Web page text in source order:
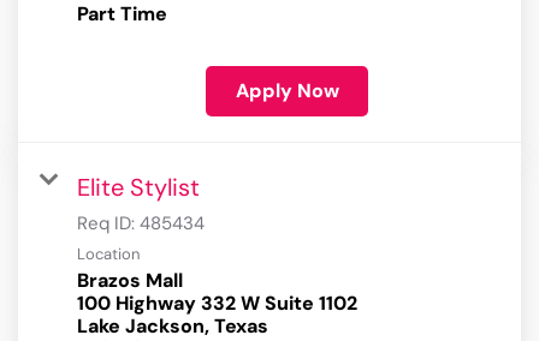
Part Time
Apply Now
Elite Stylist
Req ID: 485434
Location
Brazos Mall
100 Highway 332 W Suite 1102
Lake Jackson, Texas